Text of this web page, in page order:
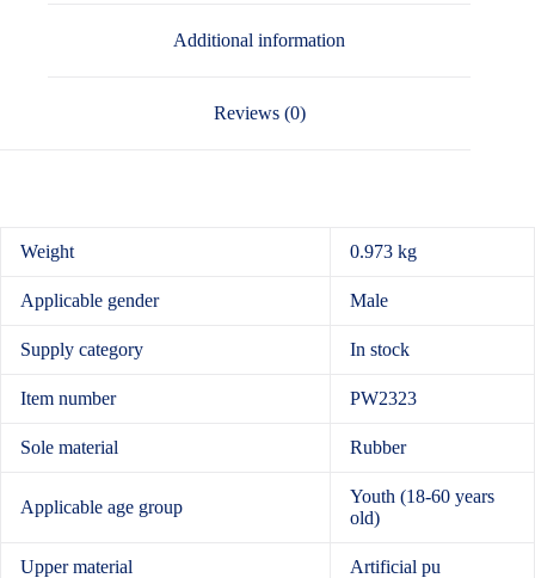
Additional information
Reviews (0)
Weight 0.973 kg
Applicable gender Male
Supply category In stock
Item number PW2323
Sole material Rubber
Applicable age group
Youth (18-60 years
old)
Upper material Artificial pu